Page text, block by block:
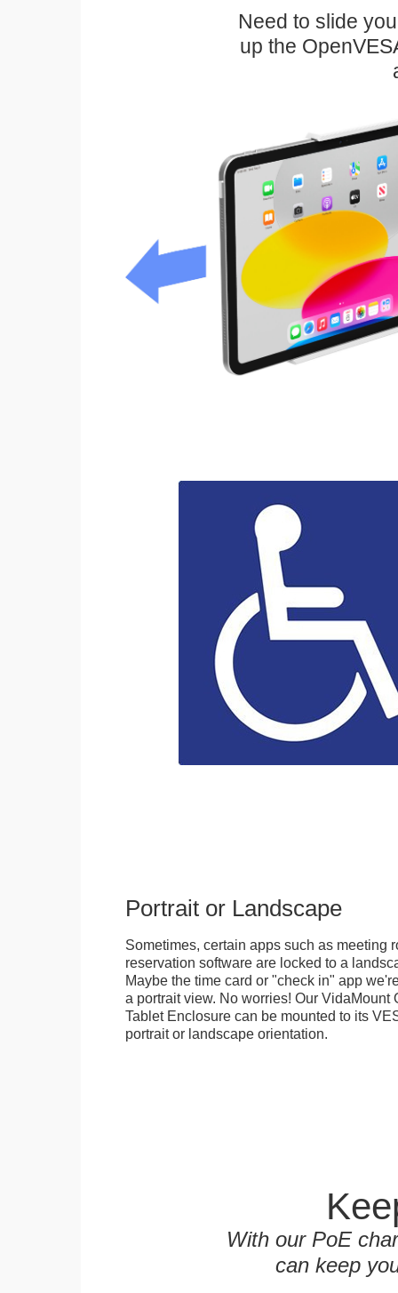
Need to slide
up the
Portrait or Landscape
Sometimes, certain apps such as meeting
reservation software are locked to a
Maybe the time card or "check in" app
a portrait view. No worries! Our
Tablet Enclosure can be mounted to its
portrait or landscape orientation.
With our PoE
can keep